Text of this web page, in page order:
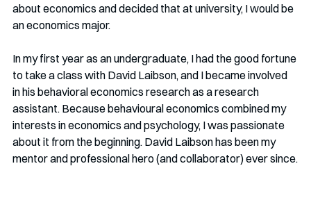
about economics and decided that at university, I would be
an economics major.
In my first year as an undergraduate, I had the good fortune
to take a class with David Laibson, and I became involved
in his behavioral economics research as a research
assistant. Because behavioural economics combined my
interests in economics and psychology, I was passionate
about it from the beginning. David Laibson has been my
mentor and professional hero (and collaborator) ever since.